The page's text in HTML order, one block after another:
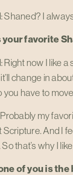
Shaned? I
your favorite
Right now I like a
it’ll change in
you have to
my
Scripture. And I
that’s why I
of you is